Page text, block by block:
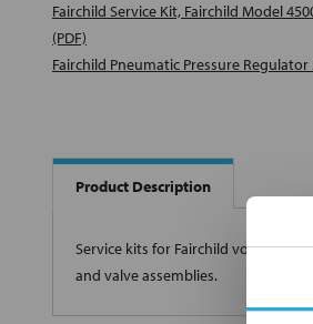
Fairchild Service Kit, Fairchild Model
(PDF)
Fairchild Pneumatic Pressure Regulator
Product Description
Service kits for Fairchild volume
and valve assemblies.